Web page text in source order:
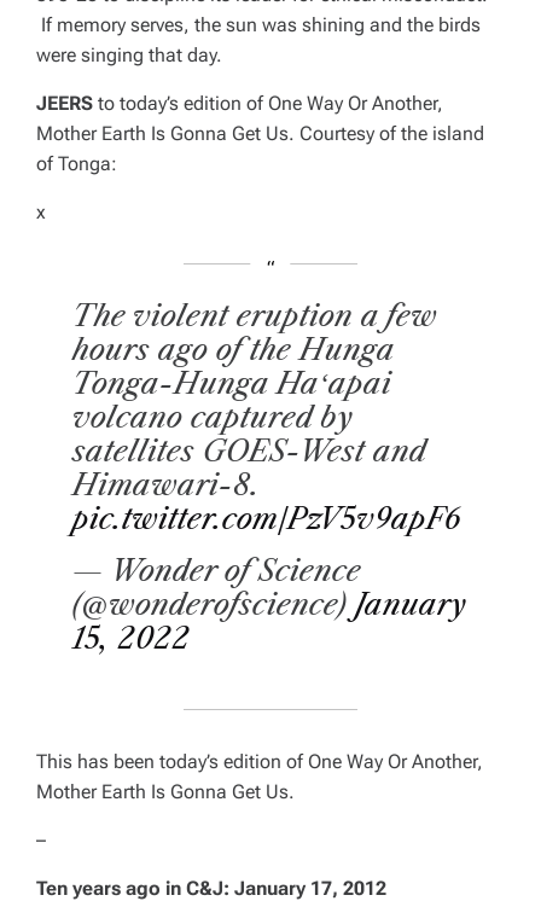
If memory serves, the sun was shining and the birds
were singing that day.
JEERS to today’s edition of One Way Or Another,
Mother Earth Is Gonna Get Us. Courtesy of the island
of Tonga:
x
The violent eruption a few
hours ago of the Hunga
Tonga-Hunga Haʻapai
volcano captured by
satellites GOES-West and
Himawari-8.
pic.twitter.com/PzV5v9apF6
— Wonder of Science
(@wonderofscience) January
15, 2022
This has been today’s edition of One Way Or Another,
Mother Earth Is Gonna Get Us.
–
Ten years ago in C&J: January 17, 2012